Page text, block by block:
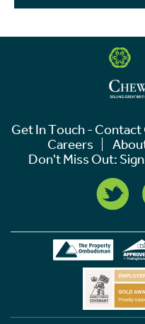
Get In Touch -
Careers
Don't Miss Out: